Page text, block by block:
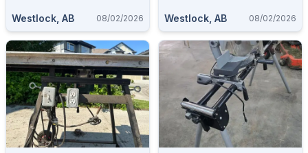
Westlock, AB 08/02/2026 Westlock, AB 08/02/2026